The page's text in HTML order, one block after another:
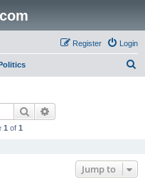
Login
Register
Search
1 of 1
Jump to